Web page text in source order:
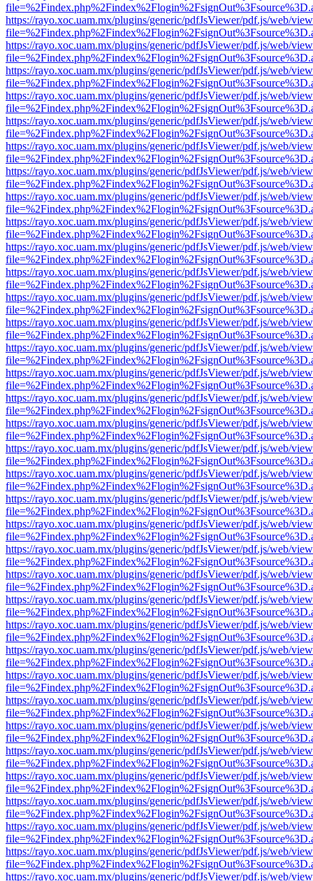
https://rayo.xoc.uam.mx/plugins/generic/pdfJsViewer/pdf.js/web/
https://rayo.xoc.uam.mx/plugins/generic/pdfJsViewer/pdf.js/web/
https://rayo.xoc.uam.mx/plugins/generic/pdfJsViewer/pdf.js/web/
https://rayo.xoc.uam.mx/plugins/generic/pdfJsViewer/pdf.js/web/
https://rayo.xoc.uam.mx/plugins/generic/pdfJsViewer/pdf.js/web/
https://rayo.xoc.uam.mx/plugins/generic/pdfJsViewer/pdf.js/web/
https://rayo.xoc.uam.mx/plugins/generic/pdfJsViewer/pdf.js/web/
https://rayo.xoc.uam.mx/plugins/generic/pdfJsViewer/pdf.js/web/
https://rayo.xoc.uam.mx/plugins/generic/pdfJsViewer/pdf.js/web/
https://rayo.xoc.uam.mx/plugins/generic/pdfJsViewer/pdf.js/web/
https://rayo.xoc.uam.mx/plugins/generic/pdfJsViewer/pdf.js/web/
https://rayo.xoc.uam.mx/plugins/generic/pdfJsViewer/pdf.js/web/
https://rayo.xoc.uam.mx/plugins/generic/pdfJsViewer/pdf.js/web/
https://rayo.xoc.uam.mx/plugins/generic/pdfJsViewer/pdf.js/web/
https://rayo.xoc.uam.mx/plugins/generic/pdfJsViewer/pdf.js/web/
https://rayo.xoc.uam.mx/plugins/generic/pdfJsViewer/pdf.js/web/
https://rayo.xoc.uam.mx/plugins/generic/pdfJsViewer/pdf.js/web/
https://rayo.xoc.uam.mx/plugins/generic/pdfJsViewer/pdf.js/web/
https://rayo.xoc.uam.mx/plugins/generic/pdfJsViewer/pdf.js/web/
https://rayo.xoc.uam.mx/plugins/generic/pdfJsViewer/pdf.js/web/
https://rayo.xoc.uam.mx/plugins/generic/pdfJsViewer/pdf.js/web/
https://rayo.xoc.uam.mx/plugins/generic/pdfJsViewer/pdf.js/web/
https://rayo.xoc.uam.mx/plugins/generic/pdfJsViewer/pdf.js/web/
https://rayo.xoc.uam.mx/plugins/generic/pdfJsViewer/pdf.js/web/
https://rayo.xoc.uam.mx/plugins/generic/pdfJsViewer/pdf.js/web/
https://rayo.xoc.uam.mx/plugins/generic/pdfJsViewer/pdf.js/web/
https://rayo.xoc.uam.mx/plugins/generic/pdfJsViewer/pdf.js/web/
https://rayo.xoc.uam.mx/plugins/generic/pdfJsViewer/pdf.js/web/
https://rayo.xoc.uam.mx/plugins/generic/pdfJsViewer/pdf.js/web/
https://rayo.xoc.uam.mx/plugins/generic/pdfJsViewer/pdf.js/web/
https://rayo.xoc.uam.mx/plugins/generic/pdfJsViewer/pdf.js/web/
https://rayo.xoc.uam.mx/plugins/generic/pdfJsViewer/pdf.js/web/
https://rayo.xoc.uam.mx/plugins/generic/pdfJsViewer/pdf.js/web/
https://rayo.xoc.uam.mx/plugins/generic/pdfJsViewer/pdf.js/web/
https://rayo.xoc.uam.mx/plugins/generic/pdfJsViewer/pdf.js/web/